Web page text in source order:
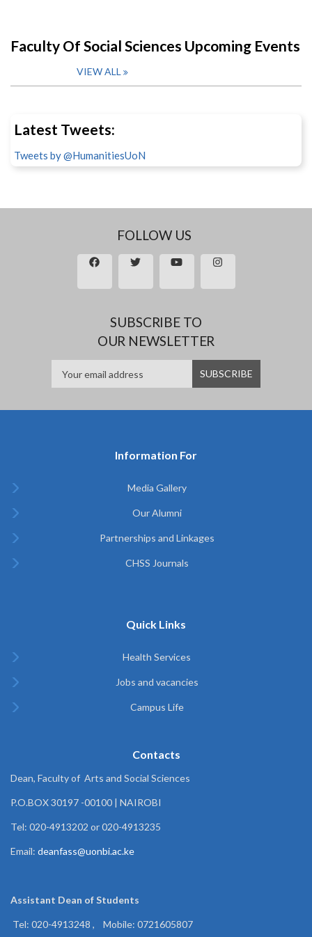
Faculty Of Social Sciences Upcoming Events
VIEW ALL
Latest Tweets:
Tweets by @HumanitiesUoN
FOLLOW US
SUBSCRIBE TO
OUR NEWSLETTER
Information For
Media Gallery
Our Alumni
Partnerships and Linkages
CHSS Journals
Quick Links
Health Services
Jobs and vacancies
Campus Life
Contacts
Dean, Faculty of Arts and Social Sciences
P.O.BOX 30197 -00100 | NAIROBI
Tel: 020-4913202 or 020-4913235
Email: deanfass@uonbi.ac.ke
Assistant Dean ofStudents
Tel: 020-4913248 , Mobile: 0721605807